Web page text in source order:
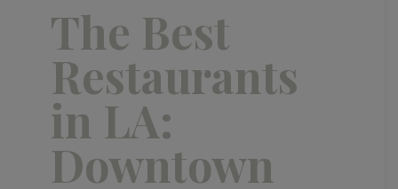
The Best
Restaurants
in LA:
Downtown